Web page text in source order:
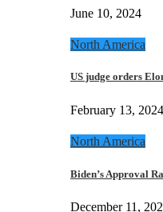
June 10, 2024
North America
US judge orders
February 13, 2024
North America
Biden’s Approval
December 11,